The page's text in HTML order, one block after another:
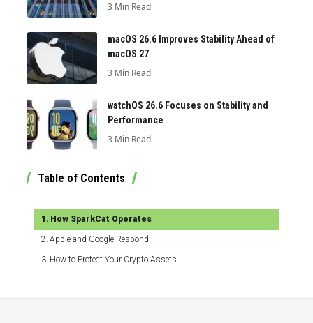
3 Min Read
macOS 26.6 Improves Stability Ahead of
macOS 27
3 Min Read
watchOS 26.6 Focuses on Stability and
Performance
3 Min Read
Table of Contents
How SparkCat Operates
Apple and Google Respond
How to Protect Your Crypto Assets